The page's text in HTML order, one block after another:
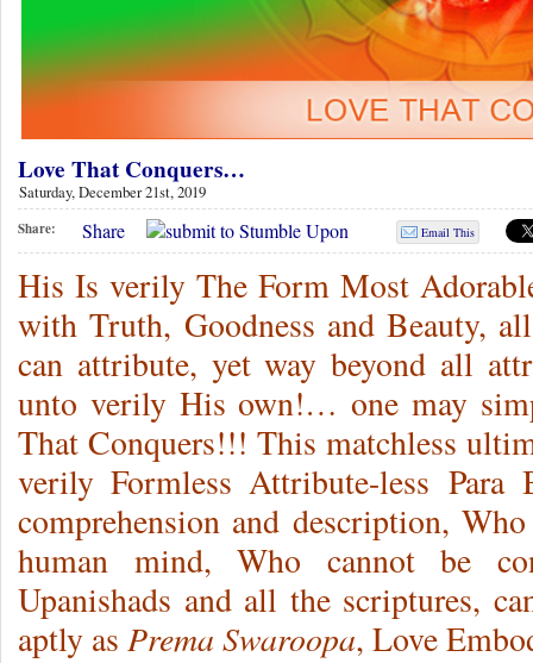
Love That Conquers…
Saturday, December 21st, 2019
Share: Share Email This
His Is verily The Form Most
with Truth, Goodness and Beauty,
can attribute, yet way beyond all
unto verily His own!… one may
That Conquers!!! This matchless
verily Formless Attribute-less Para
comprehension and description,
human mind, Who cannot be
Upanishads and all the scriptures,
aptly as Prema Swaroopa, Love